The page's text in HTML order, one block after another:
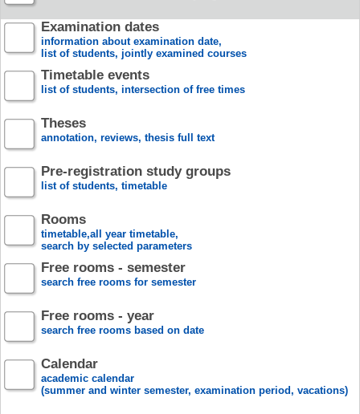
Examination dates
information about examination date,
list of students, jointly examined courses
Timetable events
list of students, intersection of free times
Theses
annotation, reviews, thesis full text
Pre-registration study groups
list of students, timetable
Rooms
timetable,all year timetable,
search by selected parameters
Free rooms - semester
search free rooms for semester
Free rooms - year
search free rooms based on date
Calendar
academic calendar
(summer and winter semester, examination period, vacations)